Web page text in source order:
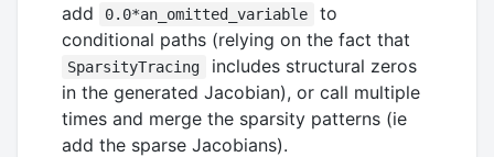
add
0.0*an_omitted_variable
to
conditional paths (relying on the fact that
SparsityTracing
includes structural zeros
in the generated Jacobian), or call multiple
times and merge the sparsity patterns (ie
add the sparse Jacobians).